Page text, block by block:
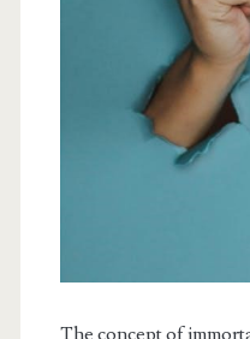
The concept of